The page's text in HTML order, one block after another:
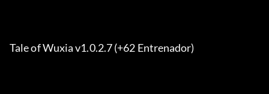
Tale of Wuxia v1.0.2.7 (+62 Entrenador)